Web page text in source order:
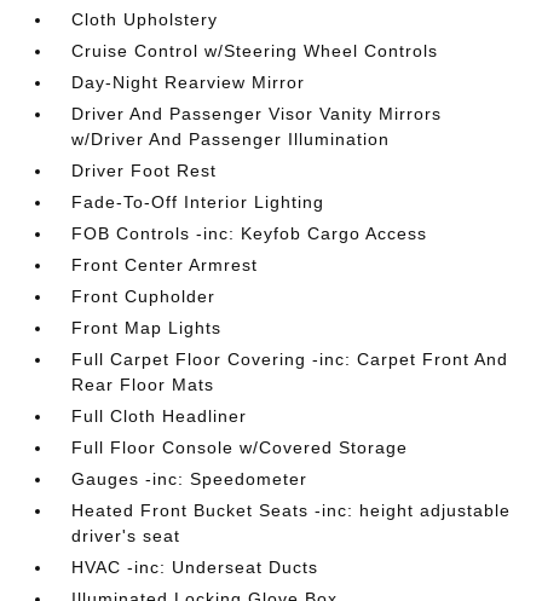
Cloth Upholstery
Cruise Control w/Steering Wheel Controls
Day-Night Rearview Mirror
Driver And Passenger Visor Vanity Mirrors
w/Driver And Passenger Illumination
Driver Foot Rest
Fade-To-Off Interior Lighting
FOB Controls -inc: Keyfob Cargo Access
Front Center Armrest
Front Cupholder
Front Map Lights
Full Carpet Floor Covering -inc: Carpet Front And
Rear Floor Mats
Full Cloth Headliner
Full Floor Console w/Covered Storage
Gauges -inc: Speedometer
Heated Front Bucket Seats -inc: height adjustable
driver's seat
HVAC -inc: Underseat Ducts